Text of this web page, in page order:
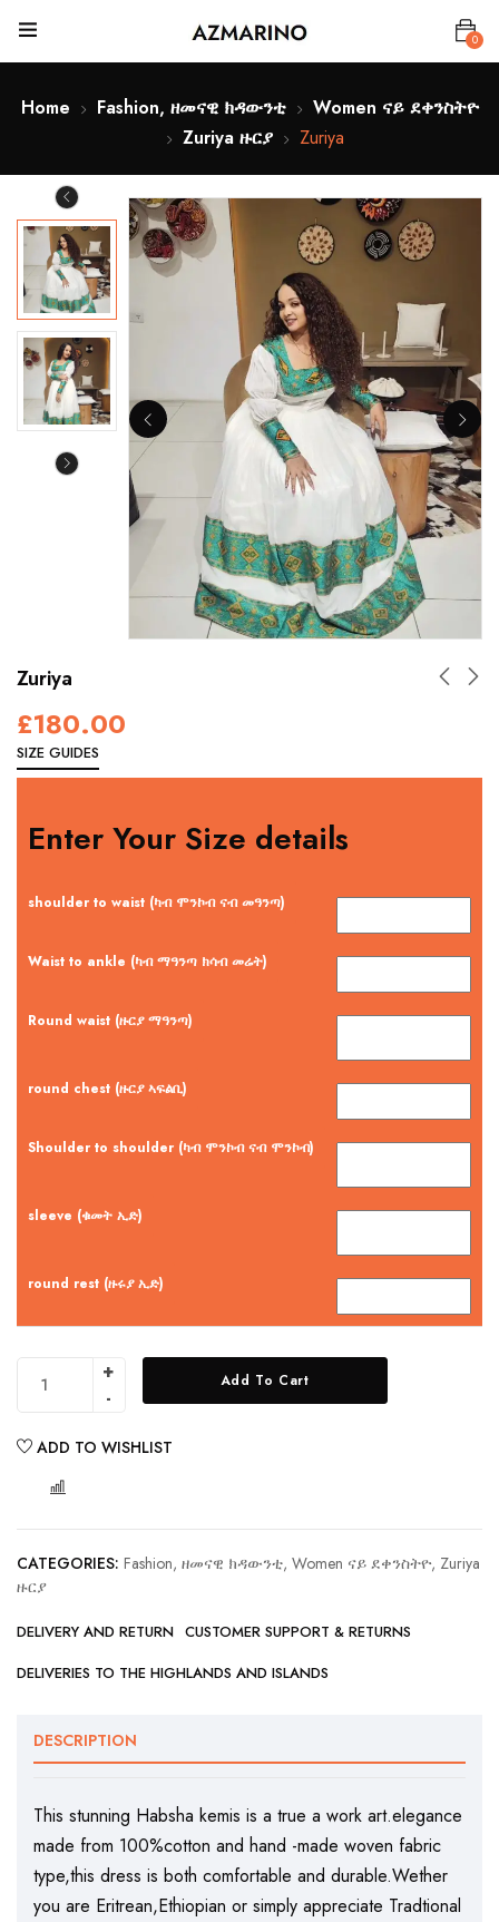
0
Home Fashion, ዘመናዊ ክዳውንቲ
Women ናይ ደቀንስትዮ
Zuriya ዙርያ
Zuriya
Zuriya
£180.00
SIZE GUIDES
Enter Your Size details
shoulder to waist (ካብ ሞንኮብ ናብ መዓንጣ)
Waist to ankle (ካብ ማዓንጣ ክሳብ መሬት)
Round waist (ዙርያ ማዓንጣ)
round chest (ዙርያ ኣፍልቢ)
Shoulder to shoulder (ካብ ሞንኮብ ናብ ሞንኮብ)
sleeve (ቁመት ኢድ)
round rest (ዙሩያ ኢድ)
Add To Cart
ADD TO WISHLIST
CATEGORIES: Fashion, ዘመናዊ ክዳውንቲ, Women ናይ ደቀንስትዮ, Zuriya
ዙርያ
DELIVERY AND RETURN CUSTOMER SUPPORT & RETURNS
DELIVERIES TO THE HIGHLANDS AND ISLANDS
DESCRIPTION
This stunning Habsha kemis is a true a work art.elegance
made from 100%cotton and hand -made woven fabric
type,this dress is both comfortable and durable.Wether
you are Eritrean,Ethiopian or simply appreciate Tradtional